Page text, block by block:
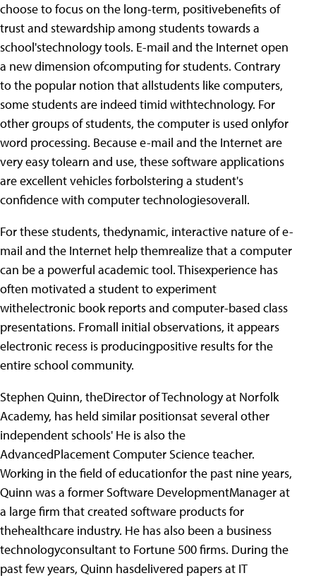
choose to focus on the long-term, positivebenefits of
trust and stewardship among students towards a
school'stechnology tools. E-mail and the Internet open
a new dimension ofcomputing for students. Contrary
to the popular notion that allstudents like computers,
some students are indeed timid withtechnology. For
other groups of students, the computer is used onlyfor
word processing. Because e-mail and the Internet are
very easy tolearn and use, these software applications
are excellent vehicles forbolstering a student's
confidence with computer technologiesoverall.
For these students, thedynamic, interactive nature of e-
mail and the Internet help themrealize that a computer
can be a powerful academic tool. Thisexperience has
often motivated a student to experiment
withelectronic book reports and computer-based class
presentations. Fromall initial observations, it appears
electronic recess is producingpositive results for the
entire school community.
Stephen Quinn, theDirector of Technology at Norfolk
Academy, has held similar positionsat several other
independent schools' He is also the
AdvancedPlacement Computer Science teacher.
Working in the field of educationfor the past nine years,
Quinn was a former Software DevelopmentManager at
a large firm that created software products for
thehealthcare industry. He has also been a business
technologyconsultant to Fortune 500 firms. During the
past few years, Quinn hasdelivered papers at IT